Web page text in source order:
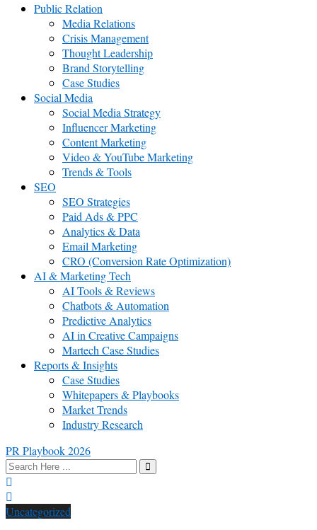
Public Relation
Media Relations
Crisis Management
Thought Leadership
Brand Storytelling
Case Studies
Social Media
Social Media Strategy
Influencer Marketing
Content Marketing
Video & YouTube Marketing
Trends & Tools
SEO
SEO Strategies
Paid Ads & PPC
Analytics & Data
Email Marketing
CRO (Conversion Rate Optimization)
AI & Marketing Tech
AI Tools & Reviews
Chatbots & Automation
Predictive Analytics
AI in Creative Campaigns
Martech Case Studies
Reports & Insights
Case Studies
Whitepapers & Playbooks
Market Trends
Industry Research
PR Playbook 2026
Uncategorized